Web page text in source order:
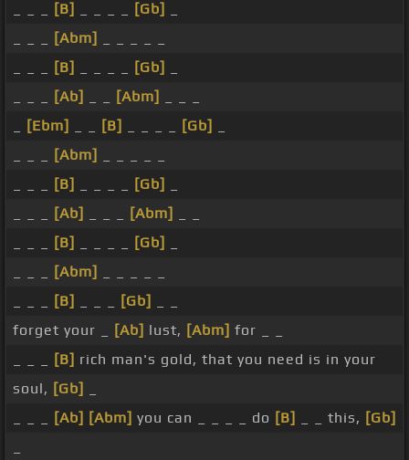
[B] [Gb]
[Abm]
[B] [Gb]
[Ab] [Abm]
[Ebm] [B] [Gb]
[Abm]
[B] [Gb]
[Ab] [Abm]
[B] [Gb]
[Abm]
[B] [Gb]
forget your _
[Ab] lust, [Abm] for _ _
[B] rich man's gold, that you need is in your
soul, [Gb]
[Ab] [Abm] you can _ _ _ _ do [B] _ _ this, [Gb]